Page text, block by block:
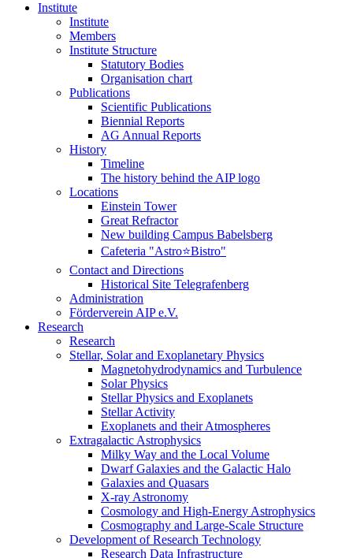
Institute
Institute
Members
Institute Structure
Statutory Bodies
Organisation chart
Publications
Scientific Publications
Biennial Reports
AG Annual Reports
History
Timeline
The history behind the AIP logo
Locations
Einstein Tower
Great Refractor
New building Campus Babelsberg
Cafeteria "Astro⭐Bistro"
Contact and Directions
Historical Site Telegrafenberg
Administration
Förderverein AIP e.V.
Research
Research
Stellar, Solar and Exoplanetary Physics
Magnetohydrodynamics and Turbulence
Solar Physics
Stellar Physics and Exoplanets
Stellar Activity
Exoplanets and their Atmospheres
Extragalactic Astrophysics
Milky Way and the Local Volume
Dwarf Galaxies and the Galactic Halo
Galaxies and Quasars
X-ray Astronomy
Cosmology and High-Energy Astrophysics
Cosmography and Large-Scale Structure
Development of Research Technology
Research Data Infrastructure